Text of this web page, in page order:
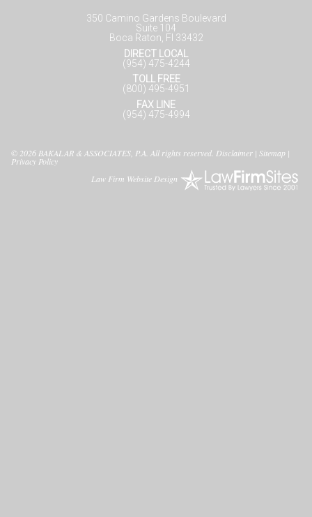
350 Camino Gardens Boulevard
Suite 104
Boca Raton, Fl 33432
DIRECT LOCAL
(954) 475-4244
TOLL FREE
(800) 495-4951
FAX LINE
(954) 475-4994
© 2026 BAKALAR & ASSOCIATES, P.A. All rights reserved. Disclaimer |Sitemap |
Privacy Policy
Law Firm Website Design